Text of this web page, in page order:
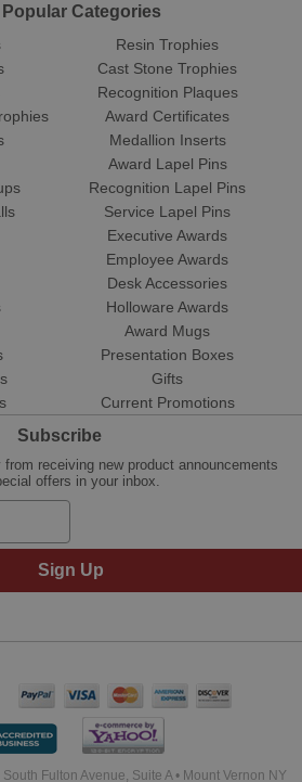
Popular Categories
Resin Trophies
Cast Stone Trophies
Recognition Plaques
Award Certificates
Medallion Inserts
Award Lapel Pins
Recognition Lapel Pins
Service Lapel Pins
Executive Awards
Employee Awards
Desk Accessories
Holloware Awards
Award Mugs
Presentation Boxes
Gifts
Current Promotions
Subscribe
receiving new product announcements
offers in your inbox.
Sign Up
Fulton Avenue, Suite A • Mount Vernon NY